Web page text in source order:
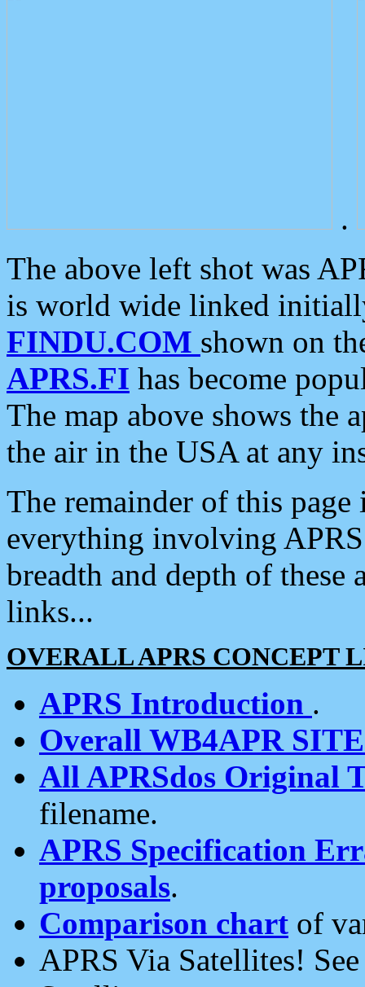
.
The above left shot was
is world wide linked
FINDU.COM shown on
APRS.FI has become
The map above shows the
the air in the USA at any
The remainder of this
everything involving
breadth and depth of
links...
OVERALL APRS CONCEPT
APRS Introduction .
Overall WB4APR
All APRSdos Original
filename.
APRS Specification
proposals.
Comparison chart of
APRS Via Satellites!